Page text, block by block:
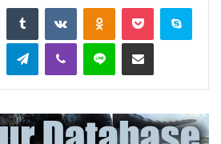
LinkedInTumblr VKontakteOdnoklassniki
Pocket Skype
WhatsAppTelegramViber Line Share via Email